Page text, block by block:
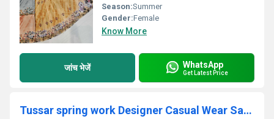
Season:Summer
Gender:Female
Know More
जांच भेजें WhatsApp
Get Latest Price
Tussar spring work Designer Casual Wear Saree